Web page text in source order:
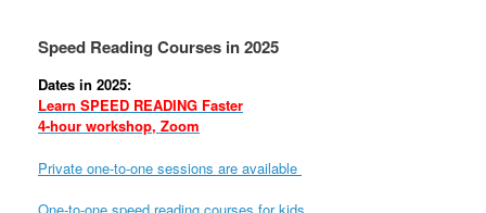
Speed Reading Courses in 2025
Dates in 2025:
Learn SPEED READING Faster
4-hour workshop, Zoom
Private one-to-one sessions are available